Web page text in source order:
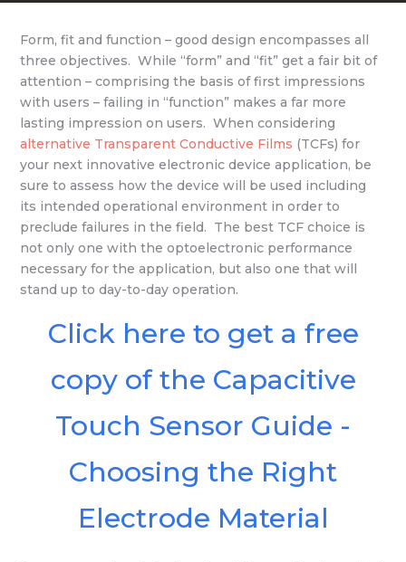
Form, fit and function – good design encompasses all
three objectives. While “form” and “fit” get a fair bit of
attention – comprising the basis of first impressions
with users – failing in “function” makes a far more
lasting impression on users. When considering
alternative Transparent Conductive Films (TCFs) for
your next innovative electronic device application, be
sure to assess how the device will be used including
its intended operational environment in order to
preclude failures in the field. The best TCF choice is
not only one with the optoelectronic performance
necessary for the application, but also one that will
stand up to day-to-day operation.
Click here to get a free
copy of the Capacitive
Touch Sensor Guide -
Choosing the Right
Electrode Material